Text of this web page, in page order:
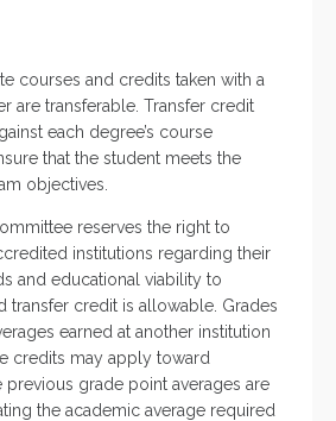
courses and credits taken with a
are transferable. Transfer credit
each degree’s course
that the student meets the
objectives.
reserves the right to
institutions regarding their
and educational viability to
transfer credit is allowable. Grades
earned at another institution
credits may apply toward
previous grade point averages are
the academic average required